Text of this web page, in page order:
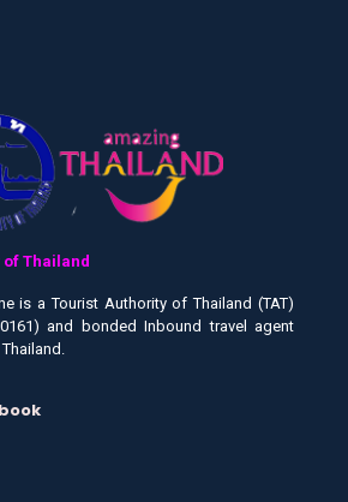
Thailand
is a Tourist Authority of Thailand (TAT)
and bonded Inbound travel agent